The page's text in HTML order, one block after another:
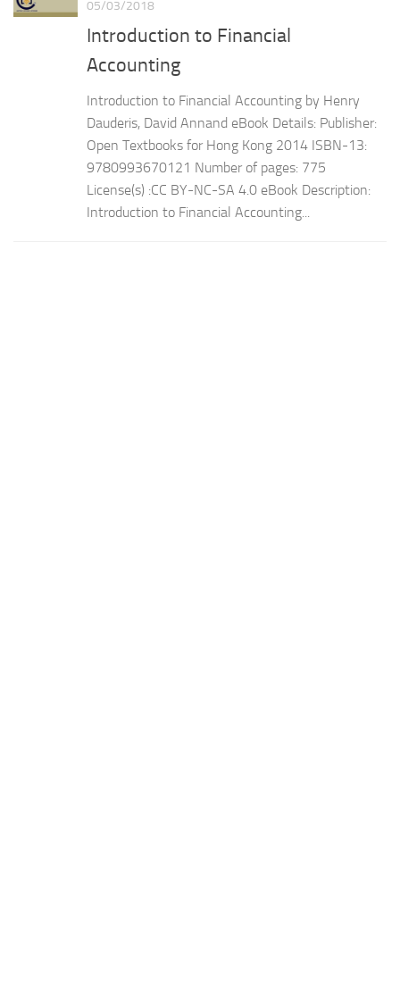
05/03/2018
Introduction to Financial
Accounting
Introduction to Financial Accounting by Henry
Dauderis, David Annand eBook Details: Publisher:
Open Textbooks for Hong Kong 2014 ISBN-13:
9780993670121 Number of pages: 775
License(s) :CC BY-NC-SA 4.0 eBook Description:
Introduction to Financial Accounting...